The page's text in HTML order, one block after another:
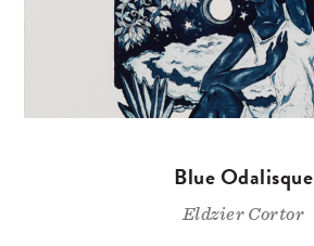
Blue Odalisque
Eldzier Cortor